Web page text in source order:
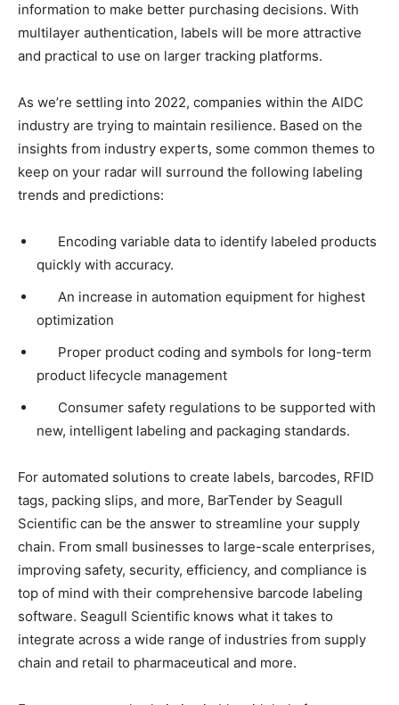
information to make better purchasing decisions. With
multilayer authentication, labels will be more attractive
and practical to use on larger tracking platforms.
As we’re settling into 2022, companies within the AIDC
industry are trying to maintain resilience. Based on the
insights from industry experts, some common themes to
keep on your radar will surround the following labeling
trends and predictions:
Encoding variable data to identify labeled products
quickly with accuracy.
An increase in automation equipment for highest
optimization
Proper product coding and symbols for long-term
product lifecycle management
Consumer safety regulations to be supported with
new, intelligent labeling and packaging standards.
For automated solutions to create labels, barcodes, RFID
tags, packing slips, and more, BarTender by Seagull
Scientific can be the answer to streamline your supply
chain. From small businesses to large-scale enterprises,
improving safety, security, efficiency, and compliance is
top of mind with their comprehensive barcode labeling
software. Seagull Scientific knows what it takes to
integrate across a wide range of industries from supply
chain and retail to pharmaceutical and more.